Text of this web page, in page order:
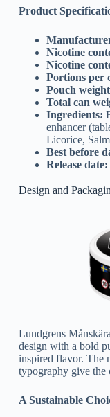
Product
Nicotine
Nicotine
Portions per
Pouch
Total can
Ingredients:
enhancer
Licorice,
Best before
Release date:
Design and
Lundgrens
design with a bold
inspired flavor. The
typography give the
A Sustainable